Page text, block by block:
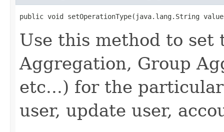
public void setOperationType(java.lang.String
Use this method to set
Aggregation, Group
etc...) for the
user, update user,